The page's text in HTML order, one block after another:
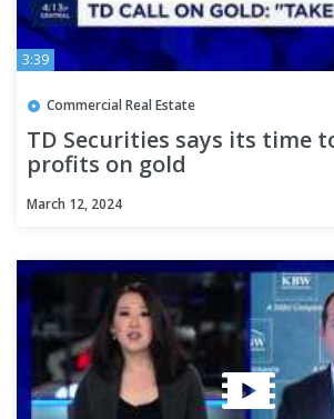
3:39
Commercial Real Estate
TD Securities says its time
profits on gold
March 12, 2024